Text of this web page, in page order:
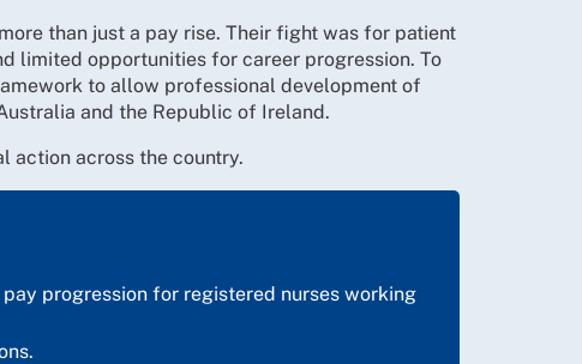
than just a pay rise. Their fight was for patient
limited opportunities for career progression. To
to allow professional development of
and the Republic of Ireland.
action across the country.
progression for registered nurses working